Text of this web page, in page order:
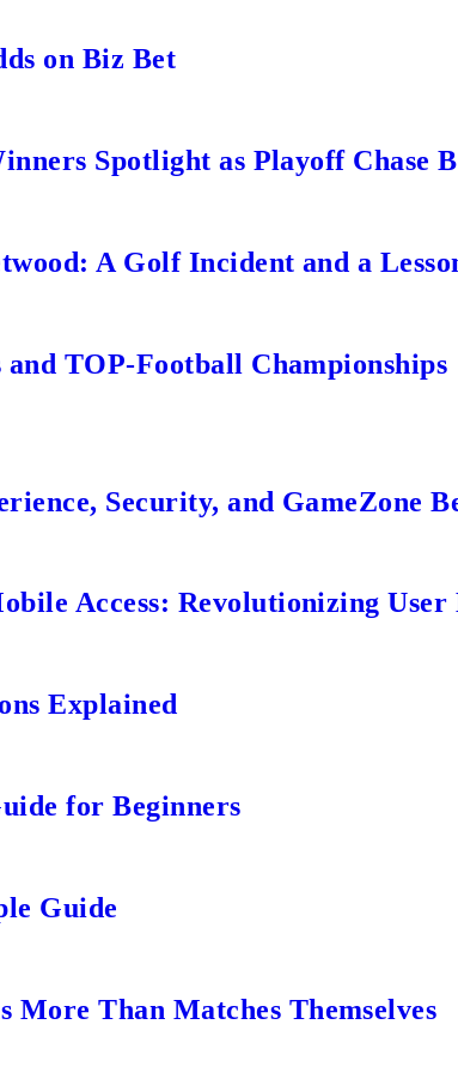
on Biz Bet
Spotlight as Playoff Chase
A Golf Incident and a
TOP-Football Championships
Security, and GameZone
Access: Revolutionizing
Explained
for Beginners
Guide
More Than Matches Themselves